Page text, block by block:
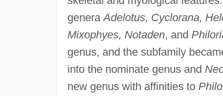
generaAdelotus, Cyclorana,
Mixophyes, Notaden, and
genus, and the subfamily
into the nominate genus and
new genus with affinities to